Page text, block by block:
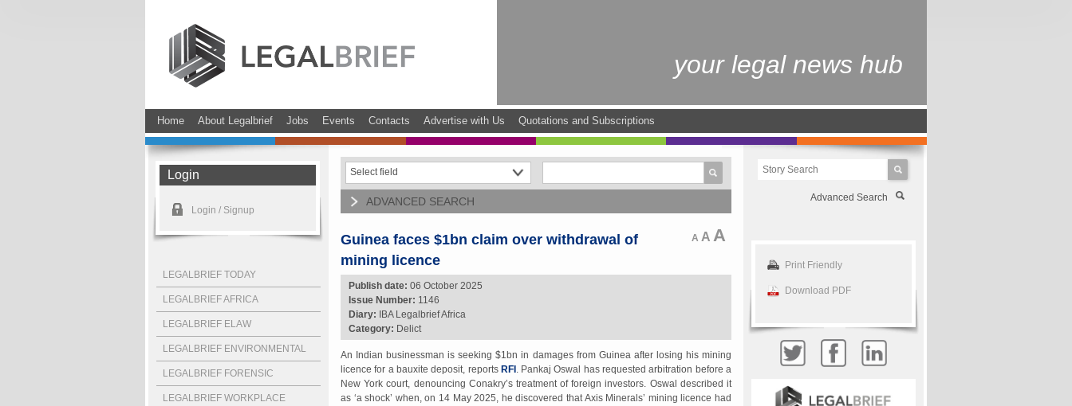
Home About Legalbrief Jobs Events Contacts Advertise with Us Quotations and Subscriptions
your legal news hub
Advanced Search
Login
Login / Signup
LEGALBRIEF TODAY
LEGALBRIEF AFRICA
LEGALBRIEF ELAW
LEGALBRIEF ENVIRONMENTAL
LEGALBRIEF FORENSIC
LEGALBRIEF WORKPLACE
ADVANCED SEARCH
A A A
Guinea faces $1bn claim over withdrawal of
mining licence
Publish date: 06 October 2025
Issue Number: 1146
Diary: IBA Legalbrief Africa
Category: Delict
An Indian businessman is seeking $1bn in damages from Guinea after losing his mining
licence for a bauxite deposit, reports RFI . Pankaj Oswal has requested arbitration before a
New York court, denouncing Conakry’s treatment of foreign investors. Oswal described it
as ‘a shock’ when, on 14 May 2025, he discovered that Axis Minerals’ mining licence had
Print Friendly
Download PDF